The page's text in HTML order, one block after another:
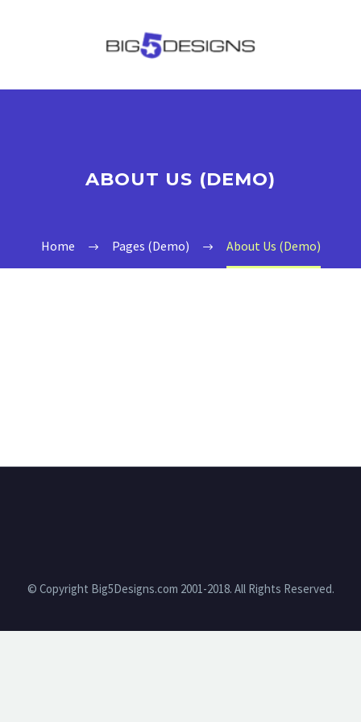
ABOUT US (DEMO)
Home Pages (Demo) About Us (Demo)
© Copyright Big5Designs.com 2001-2018. All Rights Reserved.